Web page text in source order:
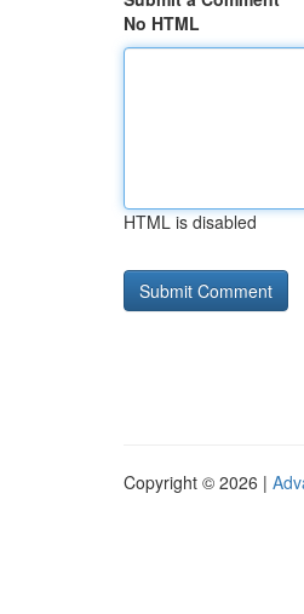
No HTML
HTML is disabled
Copyright © 2026 |